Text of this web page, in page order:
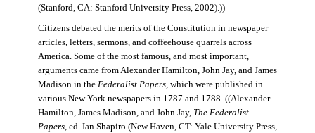
(Stanford, CA: Stanford University Press, 2002).))
Citizens debated the merits of the Constitution in newspaper
articles, letters, sermons, and coffeehouse quarrels across
America. Some of the most famous, and most important,
arguments came from Alexander Hamilton, John Jay, and James
Madison in the Federalist Papers, which were published in
various New York newspapers in 1787 and 1788. ((Alexander
Hamilton, James Madison, and John Jay, The Federalist
Papers, ed. Ian Shapiro (New Haven, CT: Yale University Press,